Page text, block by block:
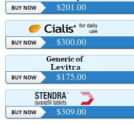
$201.00
$300.00
$175.00
$309.00